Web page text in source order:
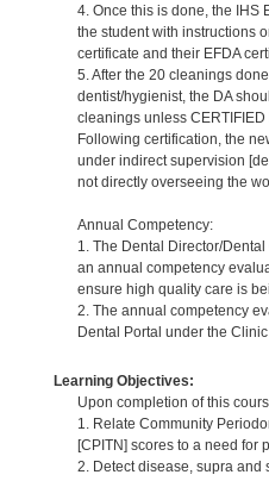
4. Once this is done, the IHS
the student with instructions
certificate and their EFDA
5. After the 20 cleanings
dentist/hygienist, the DA
cleanings unless
Following certification, the
under indirect supervision
not directly overseeing the
Annual Competency:
1. The Dental Director/
an annual competency
ensure high quality care is
2. The annual competency
Dental Portal under the
Learning Objectives:
Upon completion of this
1. Relate Community
[CPITN] scores to a need for
2. Detect disease, supra and